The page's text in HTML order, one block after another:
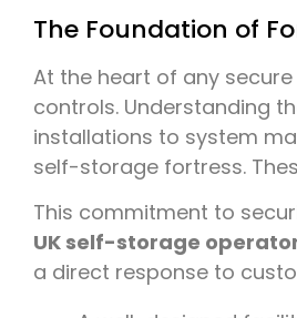
The Foundation of
At the heart of any
controls. Understanding
installations to system
self-storage fortress.
This commitment to
UK self-storage
a direct response to